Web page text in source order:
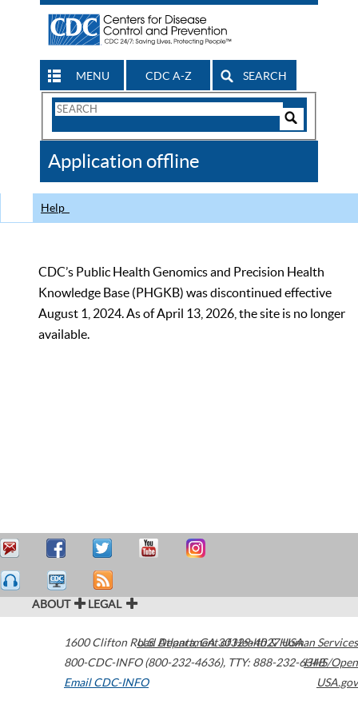
MENU CDC A-Z SEARCH
Search
CDC
Application offline
Help
CDC’s Public Health Genomics and Precision Health
Knowledge Base (PHGKB) was discontinued effective
August 1, 2024. As of April 13, 2026, the site is no longer
available.
ABOUT LEGAL
1600 Clifton Road Atlanta,GA30329-4027USA
800-CDC-INFO (800-232-4636), TTY: 888-232-6348
Email CDC-INFO
U.S. Department of Health & Human Services
HHS/Open
USA.gov